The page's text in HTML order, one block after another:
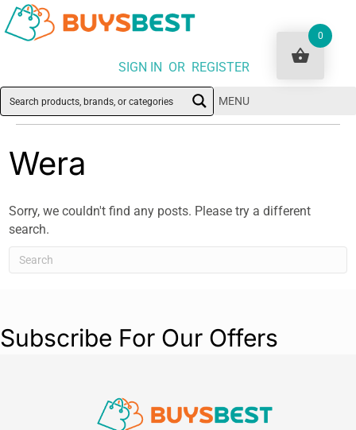
SIGN IN OR REGISTER
MENU
Wera
Sorry, we couldn't find any posts. Please try a different
search.
Subscribe For Our Offers
0